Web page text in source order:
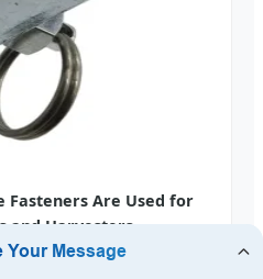
Fasteners Are Used for
and Harvesters.